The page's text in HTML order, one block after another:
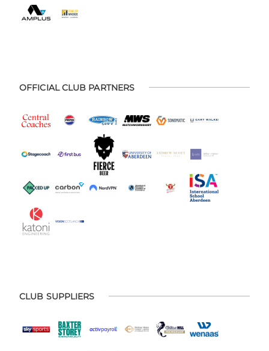
OFFICIAL CLUB PARTNERS
CLUB SUPPLIERS